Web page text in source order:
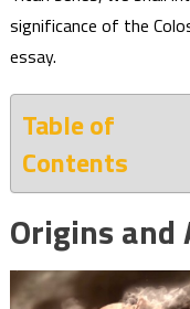
significance of the
essay.
Table of
Contents
Origins and